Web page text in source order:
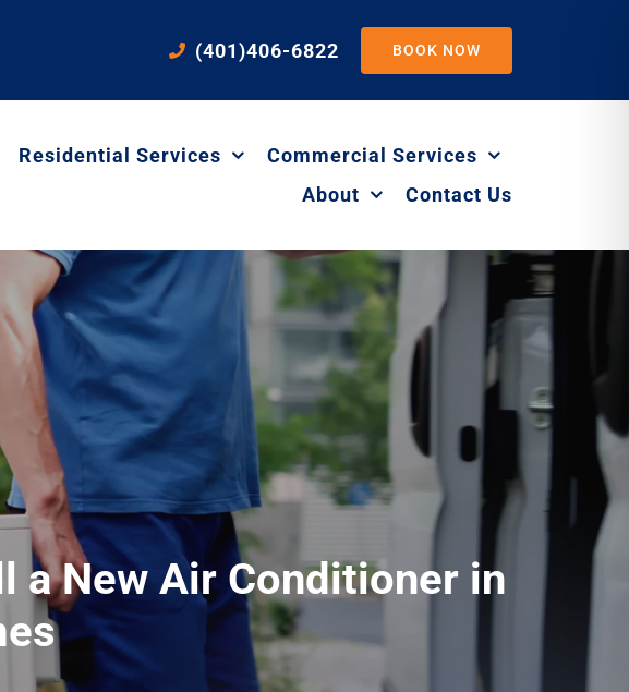
(401)406-6822 BOOK NOW
Residential Services
Commercial Services
About
Contact Us
a New Air Conditioner in